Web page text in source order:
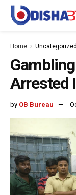
Home Uncategorized
Arrested
by OB Bureau